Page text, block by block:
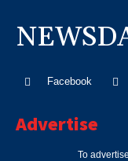
Facebook
Advertise
To